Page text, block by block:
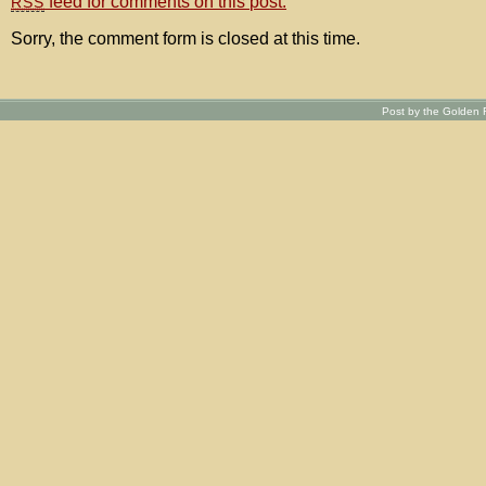
Sorry, the comment form is closed at this time.
Post by the Golden